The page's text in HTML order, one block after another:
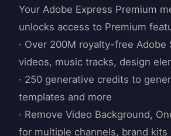
Your Adobe Express Premium
unlocks access to Premium
· Over 200M royalty-free Adobe
videos, music tracks, design
· 250 generative credits to
templates and more
· Remove Video Background,
for multiple channels, brand kits